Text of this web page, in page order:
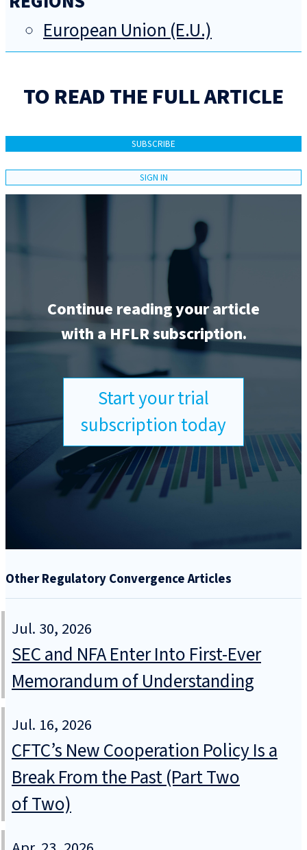
European Union (E.U.)
TO READ THE FULL ARTICLE
SUBSCRIBE
SIGN IN
Continue reading your article
with a HFLR subscription.
Start your trial
subscription today
Other Regulatory Convergence Articles
Jul. 30, 2026
SEC and NFA Enter Into First-Ever
Memorandum of Understanding
Jul. 16, 2026
CFTC’s New Cooperation Policy Is a
Break From the Past (Part Two
of Two)